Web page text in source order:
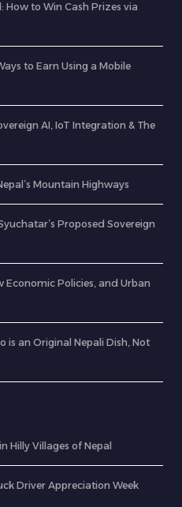
How to Win Cash Prizes via
Ways to Earn Using a Mobile
AI, IoT Integration & The
Mountain Highways
Proposed Sovereign
Economic Policies, and Urban
is an Original Nepali Dish, Not
Hilly Villages of Nepal
Driver Appreciation Week